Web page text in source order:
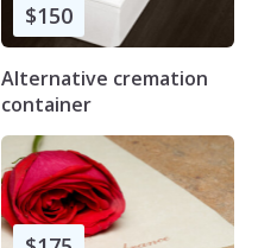
$150
Alternative cremation
container